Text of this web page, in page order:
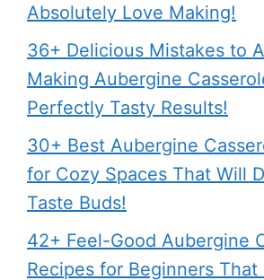
Absolutely Love Making!
36+ Delicious Mistakes to
Making Aubergine
Perfectly Tasty Results!
30+ Best Aubergine
for Cozy Spaces That Will
Taste Buds!
42+ Feel-Good Aubergine
Recipes for Beginners That